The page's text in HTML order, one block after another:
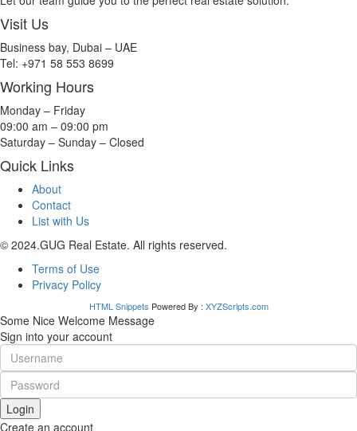
Visit Us
Business bay, Dubai – UAE
Tel: +971 58 553 8699
Working Hours
Monday – Friday
09:00 am – 09:00 pm
Saturday – Sunday – Closed
Quick Links
About
Contact
List with Us
© 2024.GUG Real Estate. All rights reserved.
Terms of Use
Privacy Policy
HTML Snippets Powered By : XYZScripts.com
Some Nice Welcome Message
Sign into your account
Login
Create an account